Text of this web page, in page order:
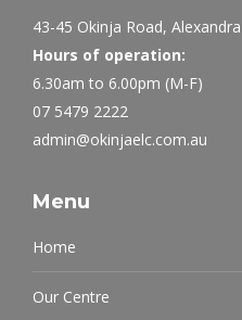
43-45 Okinja Road,
Hours of operation:
6.30am to 6.00pm (M-F)
07 5479 2222
admin@okinjaelc.com.au
Menu
Home
Our Centre